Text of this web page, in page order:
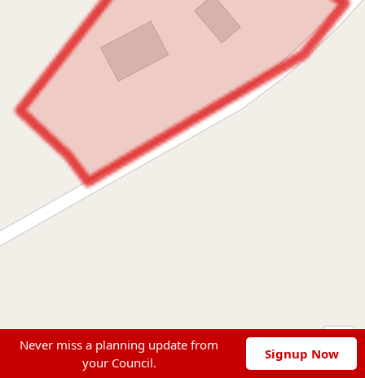
© OpenStreetMap contributors
Never miss a planning update from
your Council.
Signup Now